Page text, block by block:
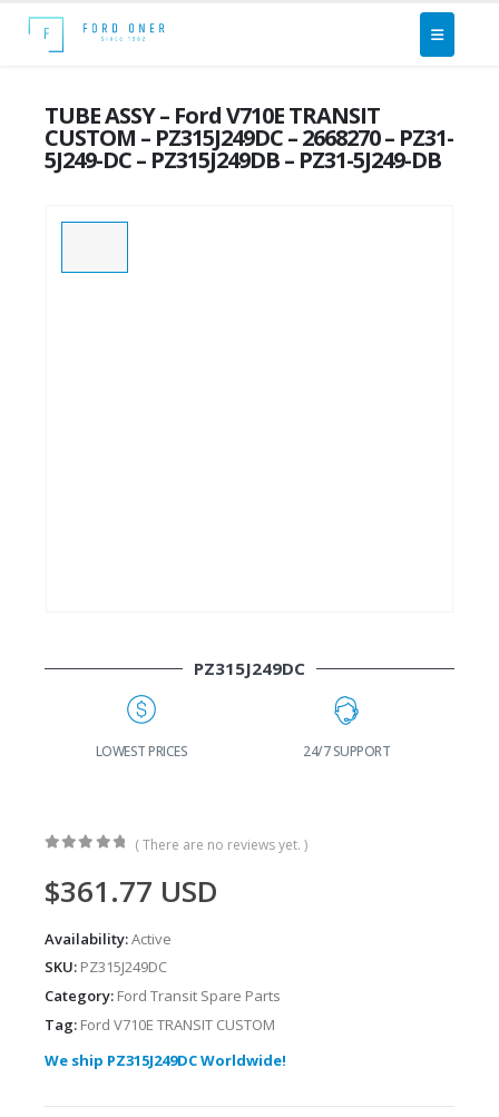
TUBE ASSY – Ford V710E TRANSIT
CUSTOM – PZ315J249DC – 2668270 – PZ31-
5J249-DC – PZ315J249DB – PZ31-5J249-DB
PZ315J249DC
LOWEST PRICES 24/7 SUPPORT
( There are no reviews yet. )
$361.77 USD
Availability:Active
SKU: PZ315J249DC
Category: Ford Transit Spare Parts
Tag: Ford V710E TRANSIT CUSTOM
We ship PZ315J249DC Worldwide!